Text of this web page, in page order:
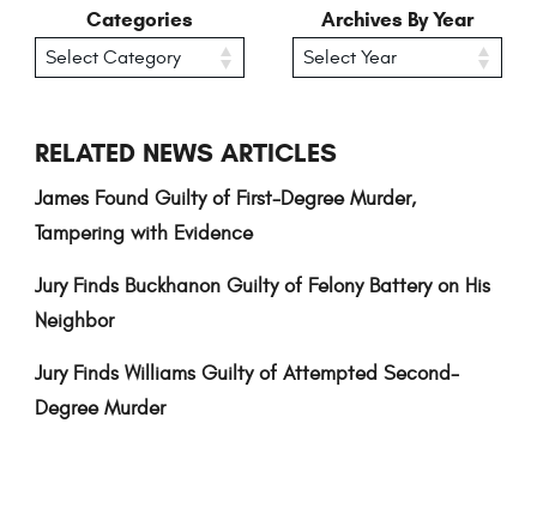
Categories Archives By Year
RELATED NEWS ARTICLES
James Found Guilty of First-Degree Murder,
Tampering with Evidence
Jury Finds Buckhanon Guilty of Felony Battery on His
Neighbor
Jury Finds Williams Guilty of Attempted Second-
Degree Murder